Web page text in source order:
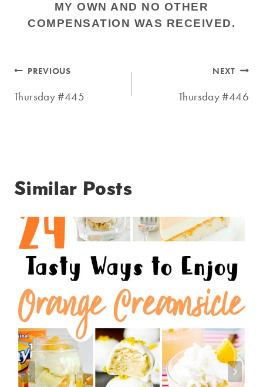
MY OWN AND NO OTHER
COMPENSATION WAS RECEIVED.
Post
navigation
PREVIOUS
Thursday #445
NEXT
Thursday #446
Similar Posts